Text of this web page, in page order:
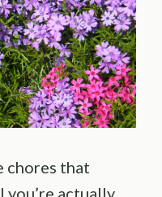
chores that
you’re actually